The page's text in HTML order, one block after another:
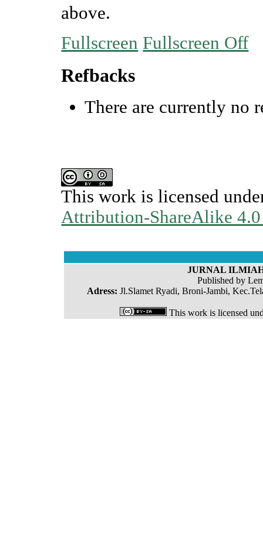
above.
Fullscreen Fullscreen Off
Refbacks
There are currently no
This work is licensed
Attribution-ShareAlike
JURNAL
Published by
Adress: Jl.Slamet Ryadi, Broni-Jambi,
This work is licensed